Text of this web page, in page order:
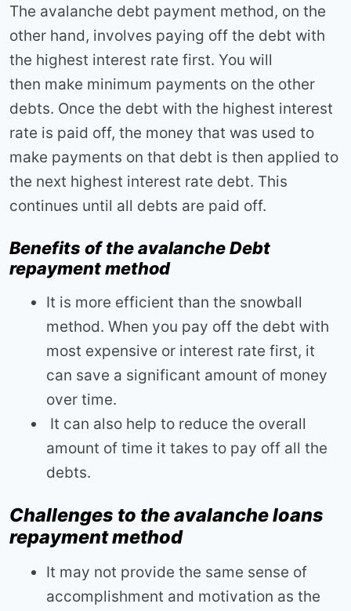
The avalanche debt payment method, on the
other hand, involves paying off the debt with
the highest interest rate first. You will
then make minimum payments on the other
debts. Once the debt with the highest interest
rate is paid off, the money that was used to
make payments on that debt is then applied to
the next highest interest rate debt. This
continues until all debts are paid off.
Benefits of the avalanche Debt
repayment method
It is more efficient than the snowball
method. When you pay off the debt with
most expensive or interest rate first, it
can save a significant amount of money
over time.
It can also help to reduce the overall
amount of time it takes to pay off all the
debts.
Challenges to the avalanche loans
repayment method
It may not provide the same sense of
accomplishment and motivation as the